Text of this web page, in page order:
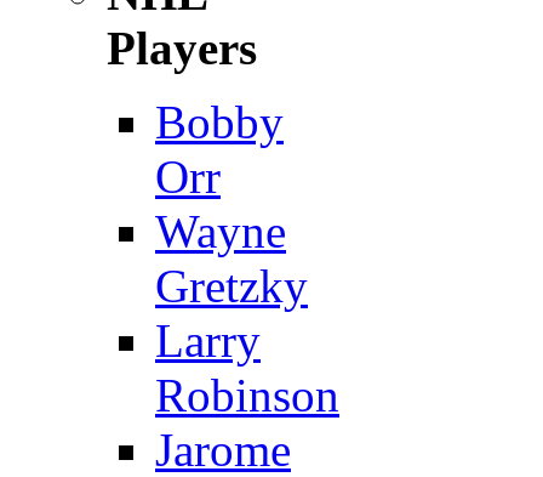
Players
Bobby
Orr
Wayne
Gretzky
Larry
Robinson
Jarome